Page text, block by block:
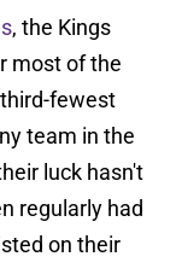
, the Kings
most of the
fewest
team in the
luck hasn't
regularly had
on their